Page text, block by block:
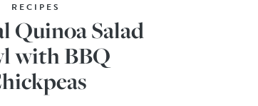
RECIPES
Quinoa Salad
with BBQ